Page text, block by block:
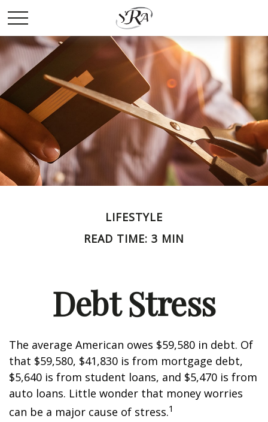
LIFESTYLE
READ TIME: 3 MIN
Debt Stress
The average American owes $59,580 in debt. Of
that $59,580, $41,830 is from mortgage debt,
$5,640 is from student loans, and $5,470 is from
auto loans. Little wonder that money worries
can be a major cause of stress.1